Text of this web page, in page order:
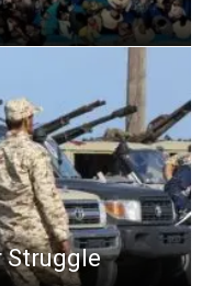
Struggle